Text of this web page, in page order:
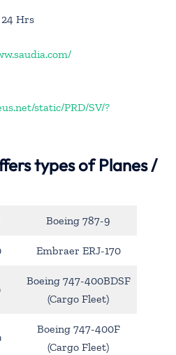
Hrs
static/PRD/SV/?
types of Planes /
Boeing 787-9
Embraer ERJ-170
Boeing 747-400BDSF
(Cargo Fleet)
Boeing 747-400F
(Cargo Fleet)